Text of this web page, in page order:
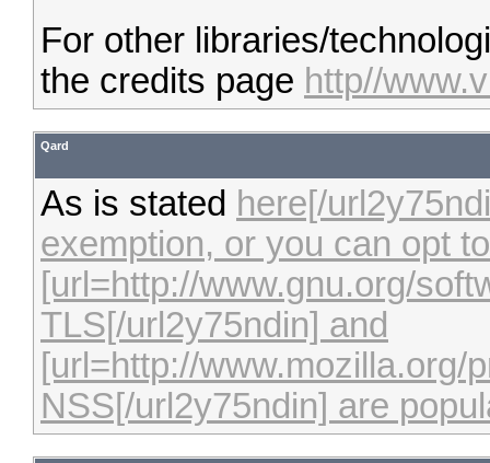
For other libraries/
the credits page http//
Qard
As is stated here[/
exemption, or you can opt
[url=http://www.gnu.org/
TLS[/url2y75ndin] and
[url=http://
NSS[/url2y75ndin] are